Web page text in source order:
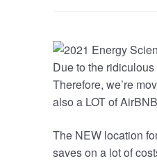
Due to the
Therefore, we’re
also a LOT of
The NEW location
saves on a lot of